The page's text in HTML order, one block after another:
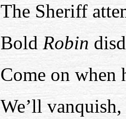
The Sheriff
Bold Robin
Come on
We’ll